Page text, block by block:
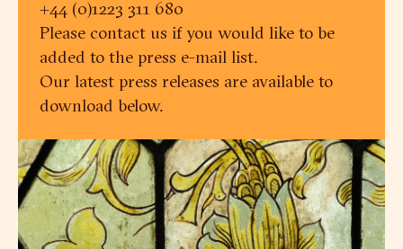
+44 (0)1223 311 680
Please contact us if you would like to be
added to the press e-mail list.
Our latest press releases are available to
download below.